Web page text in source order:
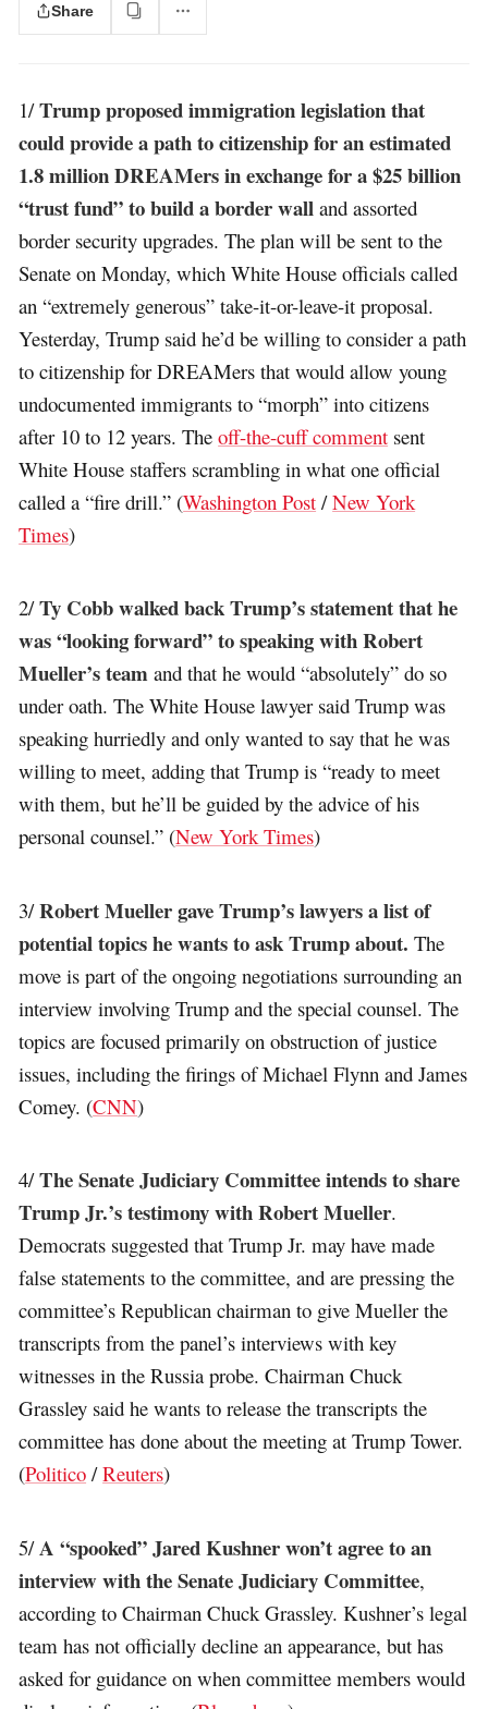
Share
1/Trump proposed immigration legislation that
could provide a path to citizenship for an estimated
1.8 million DREAMers in exchange for a $25 billion
“trust fund” to build a border wall and assorted
border security upgrades. The plan will be sent to the
Senate on Monday, which White House officials called
an “extremely generous” take-it-or-leave-it proposal.
Yesterday, Trump said he’d be willing to consider a path
to citizenship for DREAMers that would allow young
undocumented immigrants to “morph” into citizens
after 10 to 12 years. Theoff-the-cuff comment sent
White House staffers scrambling in what one official
called a “fire drill.” (Washington Post /New York
Times)
2/Ty Cobb walked back Trump’s statement that he
was “looking forward” to speaking with Robert
Mueller’s team and that he would “absolutely” do so
under oath. The White House lawyer said Trump was
speaking hurriedly and only wanted to say that he was
willing to meet, adding that Trump is “ready to meet
with them, but he’ll be guided by the advice of his
personal counsel.” (New York Times)
3/Robert Mueller gave Trump’s lawyers a list of
potential topics he wants to ask Trump about. The
move is part of the ongoing negotiations surrounding an
interview involving Trump and the special counsel. The
topics are focused primarily on obstruction of justice
issues, including the firings of Michael Flynn and James
Comey. (CNN)
4/The Senate Judiciary Committee intends to share
Trump Jr.’s testimony with Robert Mueller.
Democrats suggested that Trump Jr. may have made
false statements to the committee, and are pressing the
committee’s Republican chairman to give Mueller the
transcripts from the panel’s interviews with key
witnesses in the Russia probe. Chairman Chuck
Grassley said he wants to release the transcripts the
committee has done about the meeting at Trump Tower.
(Politico /Reuters)
5/A “spooked” Jared Kushner won’t agree to an
interview with the Senate Judiciary Committee,
according to Chairman Chuck Grassley. Kushner’s legal
team has not officially decline an appearance, but has
asked for guidance on when committee members would